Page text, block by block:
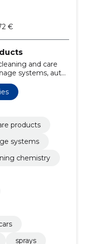
€
and care
systems, auto
kitchen cleaning,
cleaners,
products
systems
chemistry
sprays